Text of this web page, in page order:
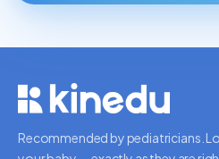
Recommended by pediatricians.